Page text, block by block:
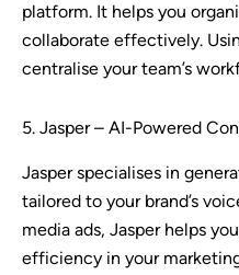
platform. It helps you
collaborate effectively.
centralise your team’s
5. Jasper – AI-Powered
Jasper specialises in
tailored to your brand’s
media ads, Jasper helps
efficiency in your